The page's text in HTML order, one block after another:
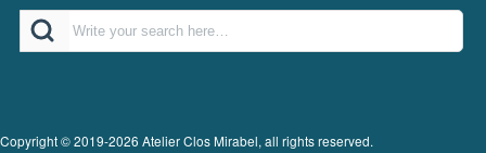
Search
Copyright © 2019-2026 Atelier Clos Mirabel, all rights reserved.